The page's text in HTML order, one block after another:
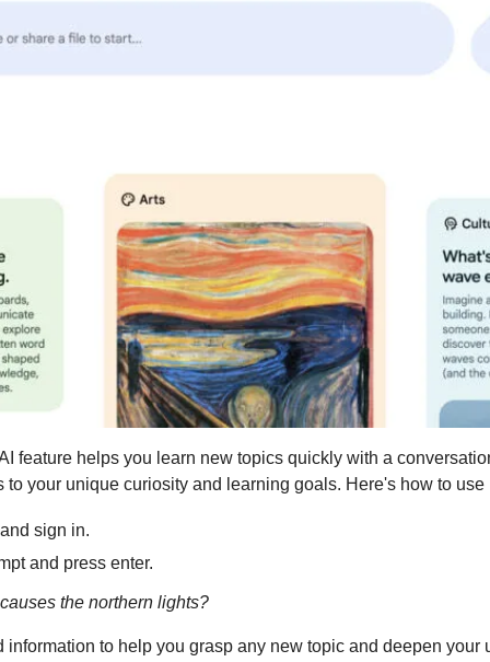
feature helps you learn new topics quickly with a
to your unique curiosity and learning goals. Here's how to use
sign in.
and press enter.
the northern lights?
information to help you grasp any new topic and deepen your